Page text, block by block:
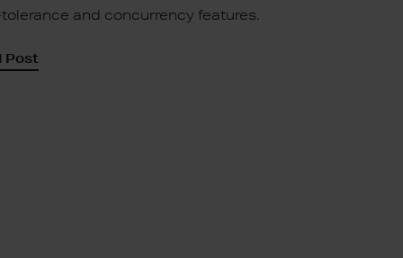
and concurrency features.
Post